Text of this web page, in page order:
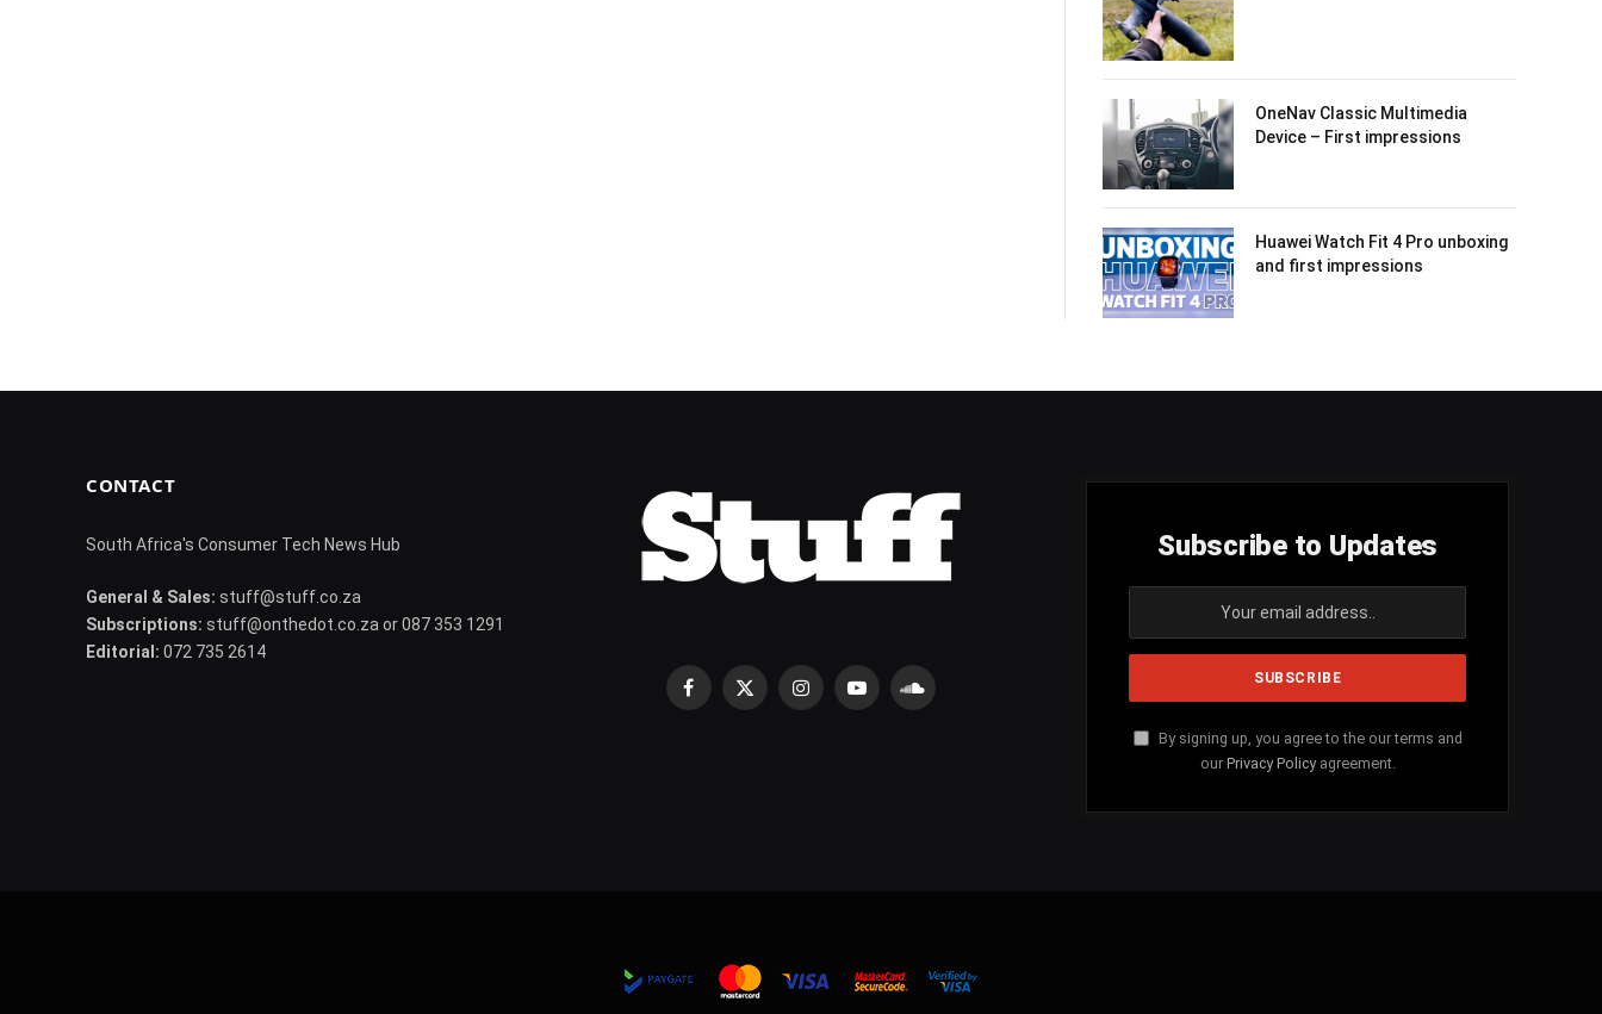
OneNav Classic Multimedia
Device – First impressions
Huawei Watch Fit 4 Pro unboxing
and first impressions
CONTACT
South Africa's Consumer Tech News Hub
General & Sales: stuff@stuff.co.za
Subscriptions: stuff@onthedot.co.za or 087 353 1291
Editorial: 072 735 2614
Facebook
X
InstagramYouTubeSoundCloud
Subscribe to Updates
By signing up, you agree to the our terms and
our Privacy Policyagreement.